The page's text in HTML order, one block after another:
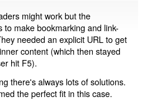
might work but the
to make bookmarking and link-
needed an explicit URL to get
content (which then stayed
hit F5).
there's always lots of solutions.
the perfect fit in this case.